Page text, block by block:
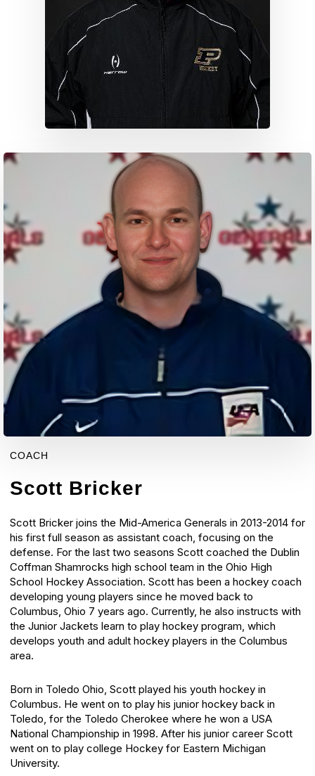
COACH
Scott Bricker
Scott Bricker joins the Mid-America Generals in 2013-2014 for
his first full season as assistant coach, focusing on the
defense. For the last two seasons Scott coached the Dublin
Coffman Shamrocks high school team in the Ohio High
School Hockey Association. Scott has been a hockey coach
developing young players since he moved back to
Columbus, Ohio 7 years ago. Currently, he also instructs with
the Junior Jackets learn to play hockey program, which
develops youth and adult hockey players in the Columbus
area.
Born in Toledo Ohio, Scott played his youth hockey in
Columbus. He went on to play his junior hockey back in
Toledo, for the Toledo Cherokee where he won a USA
National Championship in 1998. After his junior career Scott
went on to play college Hockey for Eastern Michigan
University.